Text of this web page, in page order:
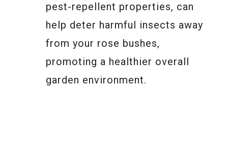
pest-repellent properties, can
help deter harmful insects away
from your rose bushes,
promoting a healthier overall
garden environment.